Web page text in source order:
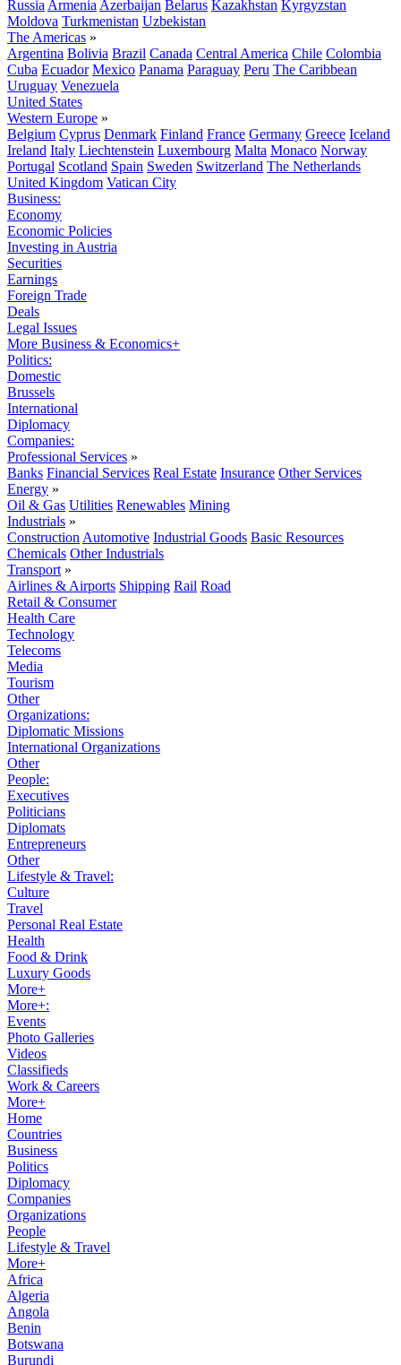
Russia Armenia Azerbaijan Belarus Kazakhstan Kyrgyzstan
Moldova Turkmenistan Uzbekistan
The Americas »
Argentina Bolivia Brazil Canada Central America Chile Colombia
Cuba Ecuador Mexico Panama Paraguay Peru The Caribbean
Uruguay Venezuela
United States
Western Europe »
Belgium Cyprus Denmark Finland France Germany Greece Iceland
Ireland Italy Liechtenstein Luxembourg Malta Monaco Norway
Portugal Scotland Spain Sweden Switzerland The Netherlands
United Kingdom Vatican City
Business:
Economy
Economic Policies
Investing in Austria
Securities
Earnings
Foreign Trade
Deals
Legal Issues
More Business & Economics+
Politics:
Domestic
Brussels
International
Diplomacy
Companies:
Professional Services »
Banks Financial Services Real Estate Insurance Other Services
Energy »
Oil & Gas Utilities Renewables Mining
Industrials »
Construction Automotive Industrial Goods Basic Resources
Chemicals Other Industrials
Transport »
Airlines & Airports Shipping Rail Road
Retail & Consumer
Health Care
Technology
Telecoms
Media
Tourism
Other
Organizations:
Diplomatic Missions
International Organizations
Other
People:
Executives
Politicians
Diplomats
Entrepreneurs
Other
Lifestyle & Travel:
Culture
Travel
Personal Real Estate
Health
Food & Drink
Luxury Goods
More+
More+:
Events
Photo Galleries
Videos
Classifieds
Work & Careers
More+
Home
Countries
Business
Politics
Diplomacy
Companies
Organizations
People
Lifestyle & Travel
More+
Africa
Algeria
Angola
Benin
Botswana
Burundi